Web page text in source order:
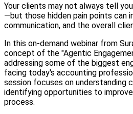
Your clients may not always tell
—but those hidden pain points can
communication, and the overall
In this on-demand webinar from
concept of the "Agentic
addressing some of the biggest
facing today's accounting
session focuses on understanding
identifying opportunities to
process.